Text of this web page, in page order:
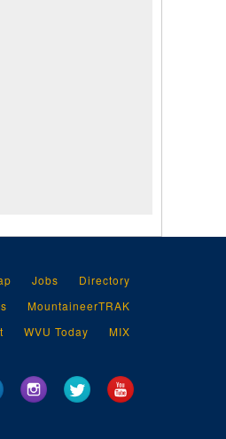
Jobs
Directory
MountaineerTRAK
WVU Today MIX